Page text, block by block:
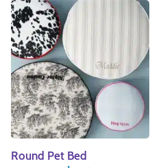
Round Floral Pet Bed